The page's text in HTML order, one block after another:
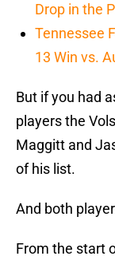
Drop in the
Tennessee
13 Win vs.
But if you had
players the
Maggitt and
of his list.
And both
From the start